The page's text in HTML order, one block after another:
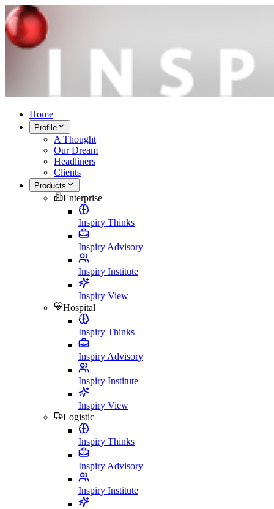
Home
Profile
A Thought
Our Dream
Headliners
Clients
Products
Enterprise
Inspiry Thinks
Inspiry Advisory
Inspiry Institute
Inspiry View
Hospital
Inspiry Thinks
Inspiry Advisory
Inspiry Institute
Inspiry View
Logistic
Inspiry Thinks
Inspiry Advisory
Inspiry Institute